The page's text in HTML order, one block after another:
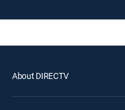
About DIRECTV